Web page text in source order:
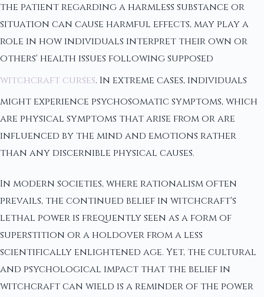
the patient regarding a harmless substance or
situation can cause harmful effects, may play a
role in how individuals interpret their own or
others' health issues following supposed
witchcraft curses. In extreme cases, individuals
might experience psychosomatic symptoms, which
are physical symptoms that arise from or are
influenced by the mind and emotions rather
than any discernible physical causes.
In modern societies, where rationalism often
prevails, the continued belief in witchcraft's
lethal power is frequently seen as a form of
superstition or a holdover from a less
scientifically enlightened age. Yet, the cultural
and psychological impact that the belief in
witchcraft can wield is a reminder of the power